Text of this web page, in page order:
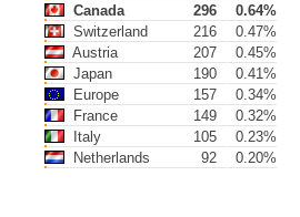
Canada
296
0.64%
Switzerland
216
0.47%
Austria
207
0.45%
Japan
190
0.41%
Europe
157
0.34%
France
149
0.32%
Italy
105
0.23%
Netherlands
92 0.20%